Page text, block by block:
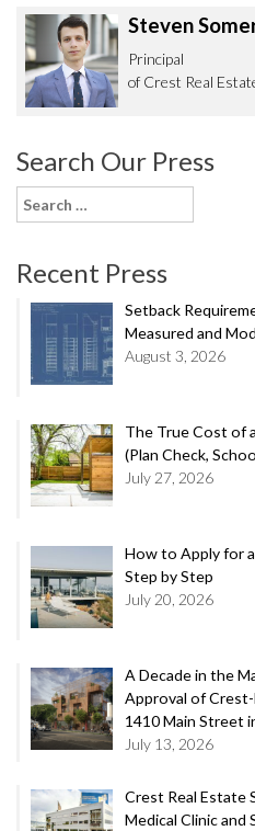
Steven
Principal
of Crest Real
Search Our Press
Search
for:
Recent Press
Setback
Measured and
August 3, 2026
The True Cost of
(Plan Check,
July 27, 2026
How to Apply for
Step by Step
July 20, 2026
A Decade in the
Approval of
1410 Main Street
July 13, 2026
Crest Real Estate
Medical Clinic and